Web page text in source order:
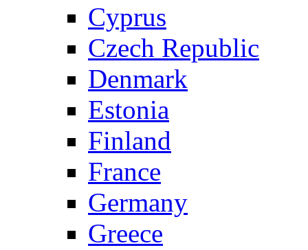
Cyprus
Czech Republic
Denmark
Estonia
Finland
France
Germany
Greece